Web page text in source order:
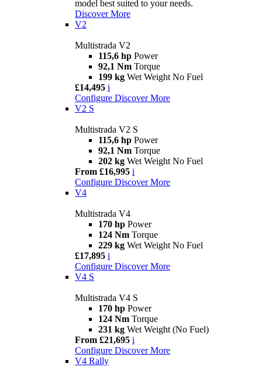
model best suited to your needs.
Discover More
V2
Multistrada V2
115,6 hp Power
92,1 Nm Torque
199 kg Wet Weight No Fuel
£14,495 i
Configure Discover More
V2 S
Multistrada V2 S
115,6 hp Power
92,1 Nm Torque
202 kg Wet Weight No Fuel
From £16,995 i
Configure Discover More
V4
Multistrada V4
170 hp Power
124 Nm Torque
229 kg Wet Weight No Fuel
£17,895 i
Configure Discover More
V4 S
Multistrada V4 S
170 hp Power
124 Nm Torque
231 kg Wet Weight (No Fuel)
From £21,695 i
Configure Discover More
V4 Rally